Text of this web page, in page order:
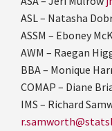
ASL – Natasha
ASSM – Eboney
AWM – Raegan
BBA – Monique
COMAP – Diane
IMS – Richard